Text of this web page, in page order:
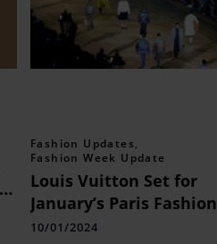
Fashion Updates,
Fashion Week Update
Louis Vuitton Set for
January’s Paris Fashion
Week Men
10/01/2024